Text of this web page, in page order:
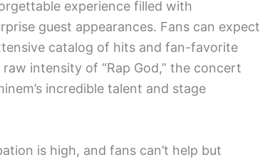
experience filled with
guest appearances. Fans can expect
catalog of hits and fan-favorite
intensity of “Rap God,” the concert
incredible talent and stage
is high, and fans can’t help but